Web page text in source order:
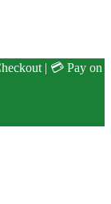
| 💳 Pay on